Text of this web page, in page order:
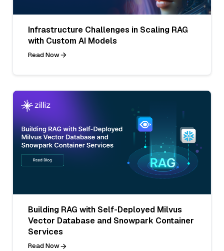
Infrastructure Challenges in Scaling RAG
with Custom AI Models
Read Now
Building RAG with Self-Deployed Milvus
Vector Database and Snowpark Container
Services
Read Now